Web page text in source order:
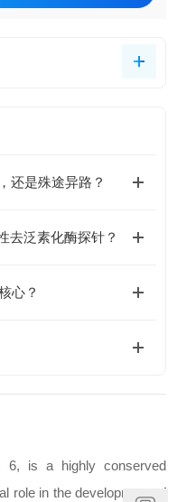
还是殊途异路？
去泛素化酶探针？
心？
6, is a highly conserved
role in the development of